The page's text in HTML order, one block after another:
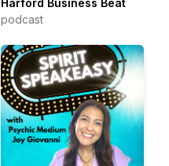
Harford Business Beat
podcast